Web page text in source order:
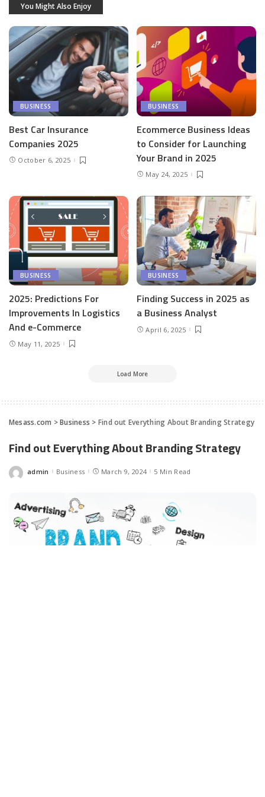
You Might Also Enjoy
BUSINESS
Best Car Insurance
Companies 2025
October 6, 2025
BUSINESS
Ecommerce Business Ideas
to Consider for Launching
Your Brand in 2025
May 24, 2025
BUSINESS
2025: Predictions For
Improvements In Logistics
And e-Commerce
May 11, 2025
BUSINESS
Finding Success in 2025 as
a Business Analyst
April 6, 2025
Load More
Mesass.com >Business > Find out Everything About Branding Strategy
Find out Everything About Branding Strategy
Posted
admin Business March 9, 2024 5 Min Read